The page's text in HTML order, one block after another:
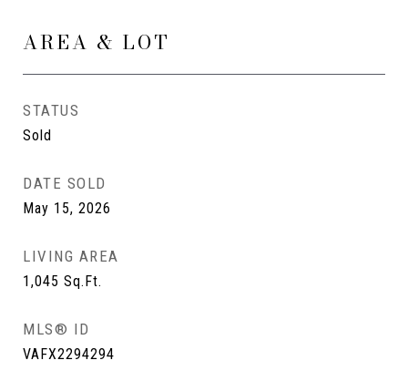
AREA & LOT
STATUS
Sold
DATE SOLD
May 15, 2026
LIVING AREA
1,045 Sq.Ft.
MLS® ID
VAFX2294294